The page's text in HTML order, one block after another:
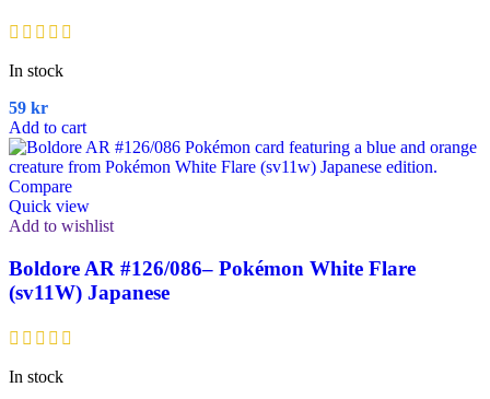
In stock
59 kr
Add to cart
Compare
Quick view
Add to wishlist
Boldore AR #126/086– Pokémon White Flare
(sv11W) Japanese
In stock